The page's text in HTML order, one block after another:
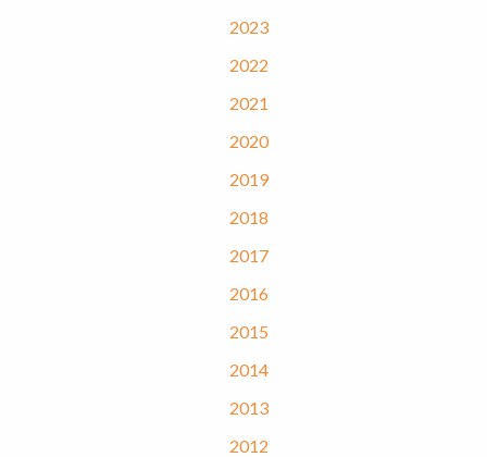
2023
2022
2021
2020
2019
2018
2017
2016
2015
2014
2013
2012